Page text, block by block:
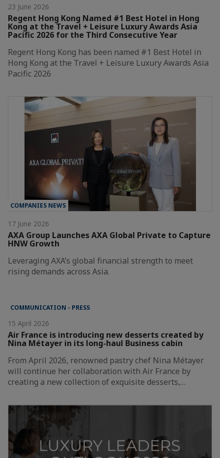
23 June 2026
Regent Hong Kong Named #1 Best Hotel in Hong
Kong at the Travel + Leisure Luxury Awards Asia
Pacific 2026 for the Third Consecutive Year
Regent Hong Kong has been named #1 Best Hotel in
Hong Kong at the Travel + Leisure Luxury Awards Asia
Pacific 2026
COMPANIES NEWS
17 June 2026
AXA Group Launches AXA Global Private to Capture
HNW Growth
Leveraging AXA’s global financial strength to meet
rising demands across Asia.
COMMUNICATION - PRESS
15 April 2026
Air France is introducing new desserts created by
Nina Métayer in its long-haul Business cabin
From April 2026, renowned pastry chef Nina Métayer
will continue her collaboration with Air France by
creating a new collection of exquisite desserts,…